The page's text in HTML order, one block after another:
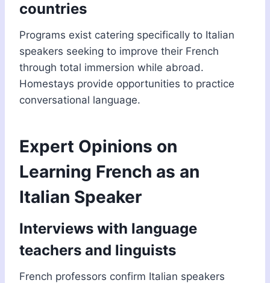
countries
Programs exist catering specifically to Italian
speakers seeking to improve their French
through total immersion while abroad.
Homestays provide opportunities to practice
conversational language.
Expert Opinions on
Learning French as an
Italian Speaker
Interviews with language
teachers and linguists
French professors confirm Italian speakers